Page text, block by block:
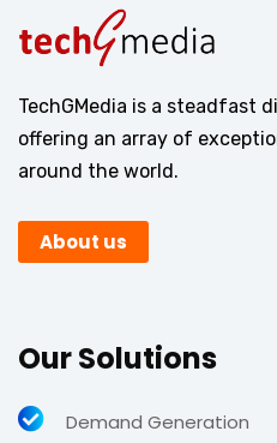
TechGMedia is a steadfast
offering an array of
around the world.
About us
Our Solutions
Demand Generation